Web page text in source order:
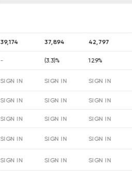
39,174 37,894 42,797
- (3.3)% 12.9%
SIGN IN SIGN IN SIGN IN
SIGN IN SIGN IN SIGN IN
SIGN IN SIGN IN SIGN IN
SIGN IN SIGN IN SIGN IN
SIGN IN SIGN IN SIGN IN